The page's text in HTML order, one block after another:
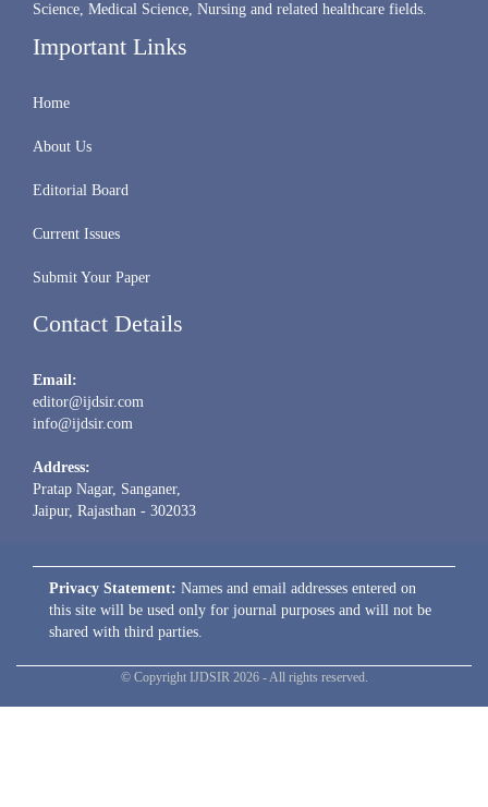
Science, Medical Science, Nursing and related healthcare fields.
Important Links
Home
About Us
Editorial Board
Current Issues
Submit Your Paper
Contact Details
Email:
editor@ijdsir.com
info@ijdsir.com
Address:
Pratap Nagar, Sanganer,
Jaipur, Rajasthan - 302033
Privacy Statement: Names and email addresses entered on
this site will be used only for journal purposes and will not be
shared with third parties.
© Copyright IJDSIR 2026 - All rights reserved.